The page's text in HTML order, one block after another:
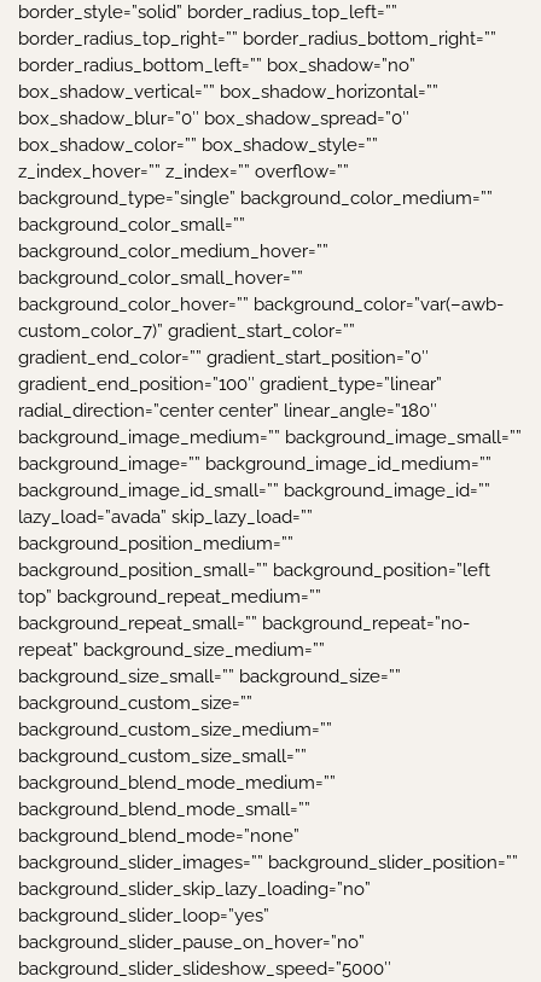
border_style=”solid” border_radius_top_left=””
border_radius_top_right=”” border_radius_bottom_right=””
border_radius_bottom_left=”” box_shadow=”no”
box_shadow_vertical=”” box_shadow_horizontal=””
box_shadow_blur=”0″ box_shadow_spread=”0″
box_shadow_color=”” box_shadow_style=””
z_index_hover=”” z_index=”” overflow=””
background_type=”single” background_color_medium=””
background_color_small=””
background_color_medium_hover=””
background_color_small_hover=””
background_color_hover=”” background_color=”var(–awb-
custom_color_7)” gradient_start_color=””
gradient_end_color=”” gradient_start_position=”0″
gradient_end_position=”100″ gradient_type=”linear”
radial_direction=”center center” linear_angle=”180″
background_image_medium=”” background_image_small=””
background_image=”” background_image_id_medium=””
background_image_id_small=”” background_image_id=””
lazy_load=”avada” skip_lazy_load=””
background_position_medium=””
background_position_small=”” background_position=”left
top” background_repeat_medium=””
background_repeat_small=”” background_repeat=”no-
repeat” background_size_medium=””
background_size_small=”” background_size=””
background_custom_size=””
background_custom_size_medium=””
background_custom_size_small=””
background_blend_mode_medium=””
background_blend_mode_small=””
background_blend_mode=”none”
background_slider_images=”” background_slider_position=””
background_slider_skip_lazy_loading=”no”
background_slider_loop=”yes”
background_slider_pause_on_hover=”no”
background_slider_slideshow_speed=”5000″